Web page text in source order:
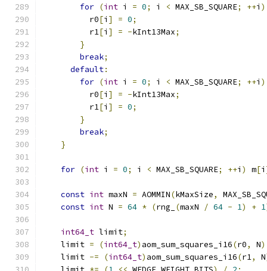
for (int i = 0; i < MAX_SB_SQUARE; ++i )
          r0
[i ] = 0;
          r1
[i ] = -kInt13Max;
}
break;
default:
for (int i = 0; i < MAX_SB_SQUARE; ++i )
          r0
[i ] = -kInt13Max;
          r1
[i ] = 0;
}
break;
}
for (int i = 0; i < MAX_SB_SQUARE; ++i ) m[i
const int maxN = AOMMIN(kMaxSize,
const int N = 64 * (rng_ (maxN / 64 - 1) + 1
int64_t limit;
    limit
= (int64_t) aom_sum_squares_i16(r0, N
    limit
-= (int64_t) aom_sum_squares_i16(r1, N